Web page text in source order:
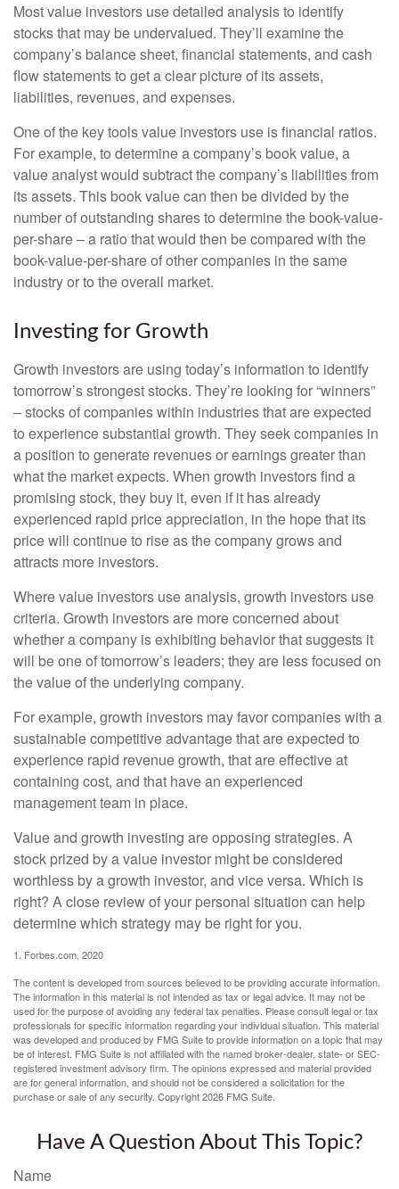
Most value investors use detailed analysis to identify
stocks that may be undervalued. They’ll examine the
company’s balance sheet, financial statements, and cash
flow statements to get a clear picture of its assets,
liabilities, revenues, and expenses.
One of the key tools value investors use is financial ratios.
For example, to determine a company’s book value, a
value analyst would subtract the company’s liabilities from
its assets. This book value can then be divided by the
number of outstanding shares to determine the book-value-
per-share – a ratio that would then be compared with the
book-value-per-share of other companies in the same
industry or to the overall market.
Investing for Growth
Growth investors are using today’s information to identify
tomorrow’s strongest stocks. They’re looking for “winners”
– stocks of companies within industries that are expected
to experience substantial growth. They seek companies in
a position to generate revenues or earnings greater than
what the market expects. When growth investors find a
promising stock, they buy it, even if it has already
experienced rapid price appreciation, in the hope that its
price will continue to rise as the company grows and
attracts more investors.
Where value investors use analysis, growth investors use
criteria. Growth investors are more concerned about
whether a company is exhibiting behavior that suggests it
will be one of tomorrow’s leaders; they are less focused on
the value of the underlying company.
For example, growth investors may favor companies with a
sustainable competitive advantage that are expected to
experience rapid revenue growth, that are effective at
containing cost, and that have an experienced
management team in place.
Value and growth investing are opposing strategies. A
stock prized by a value investor might be considered
worthless by a growth investor, and vice versa. Which is
right? A close review of your personal situation can help
determine which strategy may be right for you.
1. Forbes.com, 2020
The content is developed from sources believed to be providing accurate information.
The information in this material is not intended as tax or legal advice. It may not be
used for the purpose of avoiding any federal tax penalties. Please consult legal or tax
professionals for specific information regarding your individual situation. This material
was developed and produced by FMG Suite to provide information on a topic that may
be of interest. FMG Suite is not affiliated with the named broker-dealer, state- or SEC-
registered investment advisory firm. The opinions expressed and material provided
are for general information, and should not be considered a solicitation for the
purchase or sale of any security. Copyright2026 FMG Suite.
Have A Question About This Topic?
Name